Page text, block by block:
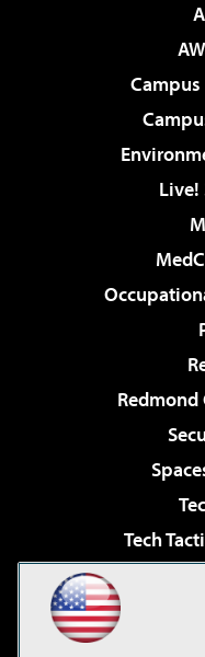
Campus
Live!
Redmond
Tech